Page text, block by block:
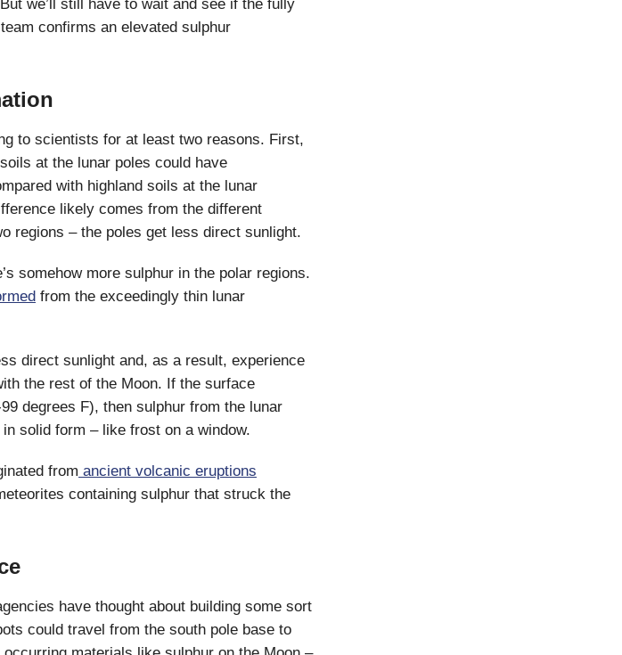
we’ll still have to wait and see if the fully
confirms an elevated sulphur
to scientists for at least two reasons. First,
at the lunar poles could have
with highland soils at the lunar
likely comes from the different
regions – the poles get less direct sunlight.
somehow more sulphur in the polar regions.
from the exceedingly thin lunar
direct sunlight and, as a result, experience
the rest of the Moon. If the surface
degrees F), then sulphur from the lunar
solid form – like frost on a window.
from ancient volcanic eruptions
containing sulphur that struck the
have thought about building some sort
could travel from the south pole base to